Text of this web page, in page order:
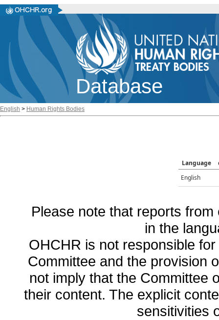
Database
English > Human Rights Bodies
Language
English
Please note that reports
in the
OHCHR is not responsible
Committee and the provision
not imply that the Committee
their content. The explicit
sensitivities